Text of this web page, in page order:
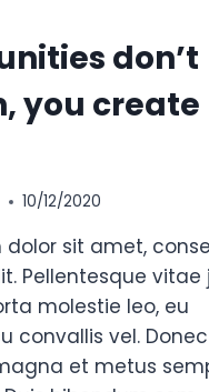
don’t
you create
10/12/2020
dolor sit amet,
Pellentesque vitae
molestie leo, eu
convallis vel. Donec
et metus